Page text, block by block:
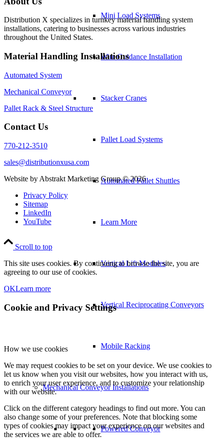
Mini Load Systems
Wire Guidance Installation
Stacker Cranes
Pallet Load Systems
Automated Pallet Shuttles
Learn More
Vertical Lift Modules
Vertical Reciprocating Conveyors
Mobile Racking
Mechanical Conveyor Installations
Powered Conveyor
Distribution X specializes in turnkey material handling system
installations, catering to businesses across various industries
throughout the United States.
Material Handling Installations
Automated System
Mechanical Conveyor
Pallet Rack & Steel Structure
Contact Us
770-212-3510
sales@distributionxusa.com
Website by Abstrakt Marketing Group ©2026
Privacy Policy
Sitemap
LinkedIn
YouTube
Scroll to top
This site uses cookies. By continuing to browse the site, you are
agreeing to our use of cookies.
OKLearn more
Cookie and Privacy Settings
How we use cookies
We may request cookies to be set on your device. We use cookies to
let us know when you visit our websites, how you interact with us,
to enrich your user experience, and to customize your relationship
with our website.
Click on the different category headings to find out more. You can
also change some of your preferences. Note that blocking some
types of cookies may impact your experience on our websites and
the services we are able to offer.